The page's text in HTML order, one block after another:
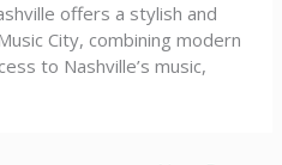
offers a stylish and
City, combining modern
to Nashville’s music,